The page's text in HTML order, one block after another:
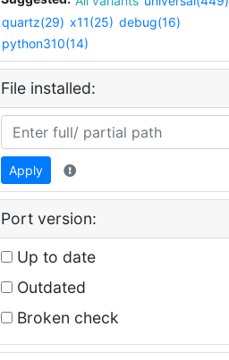
quartz(29) x11(25) debug(16)
python310(14)
File installed:
Apply
Port version:
Up to date
Outdated
Broken check